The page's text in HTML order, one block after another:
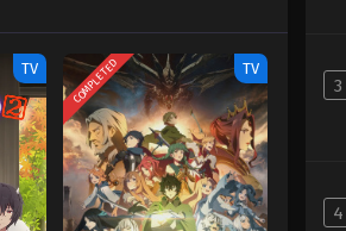
TV COMPLETED TV
3
4